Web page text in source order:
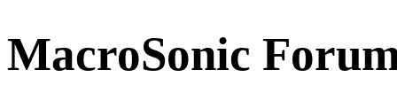
MacroSonic